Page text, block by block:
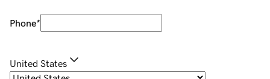
Phone*
United States